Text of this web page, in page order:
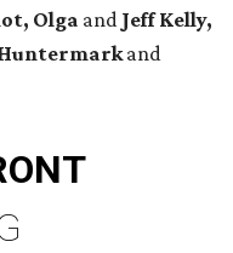
Olga and Jeff Kelly,
and